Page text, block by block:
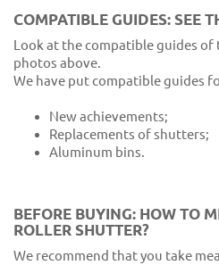
COMPATIBLE GUIDES: SEE
Look at the compatible guides
photos above.
We have put compatible guides
New achievements;
Replacements of shutters;
Aluminum bins.
BEFORE BUYING: HOW TO
ROLLER SHUTTER?
We recommend that you take